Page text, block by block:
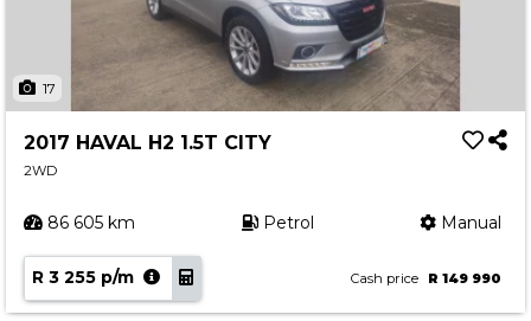
17
2017 HAVAL H2 1.5T CITY
2WD
86 605 km Petrol Manual
R 3 255 p/m Cash price R 149 990